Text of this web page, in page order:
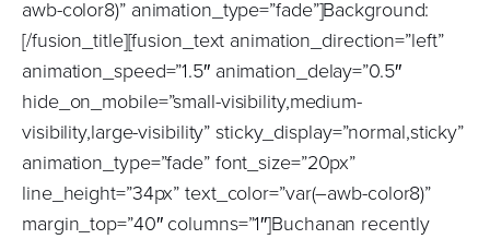
awb-color8)” animation_type=”fade”]Background:
[/fusion_title][fusion_text animation_direction=”left”
animation_speed=”1.5″ animation_delay=”0.5″
hide_on_mobile=”small-visibility,medium-
visibility,large-visibility” sticky_display=”normal,sticky”
animation_type=”fade” font_size=”20px”
line_height=”34px” text_color=”var(–awb-color8)”
margin_top=”40″ columns=”1″]Buchanan recently